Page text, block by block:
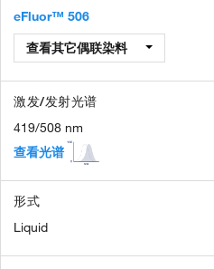
eFluor™ 506
查看其它偶联染料
激发/发射光谱
419/508 nm
查看光谱
形式
Liquid